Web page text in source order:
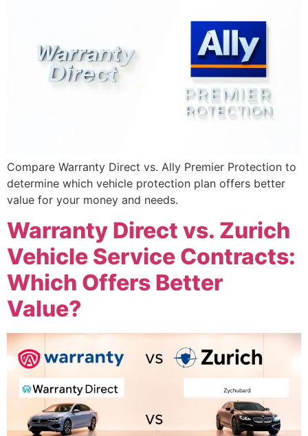
Compare Warranty Direct vs. Ally Premier Protection to
determine which vehicle protection plan offers better
value for your money and needs.
Warranty Direct vs. Zurich
Vehicle Service Contracts:
Which Offers Better
Value?